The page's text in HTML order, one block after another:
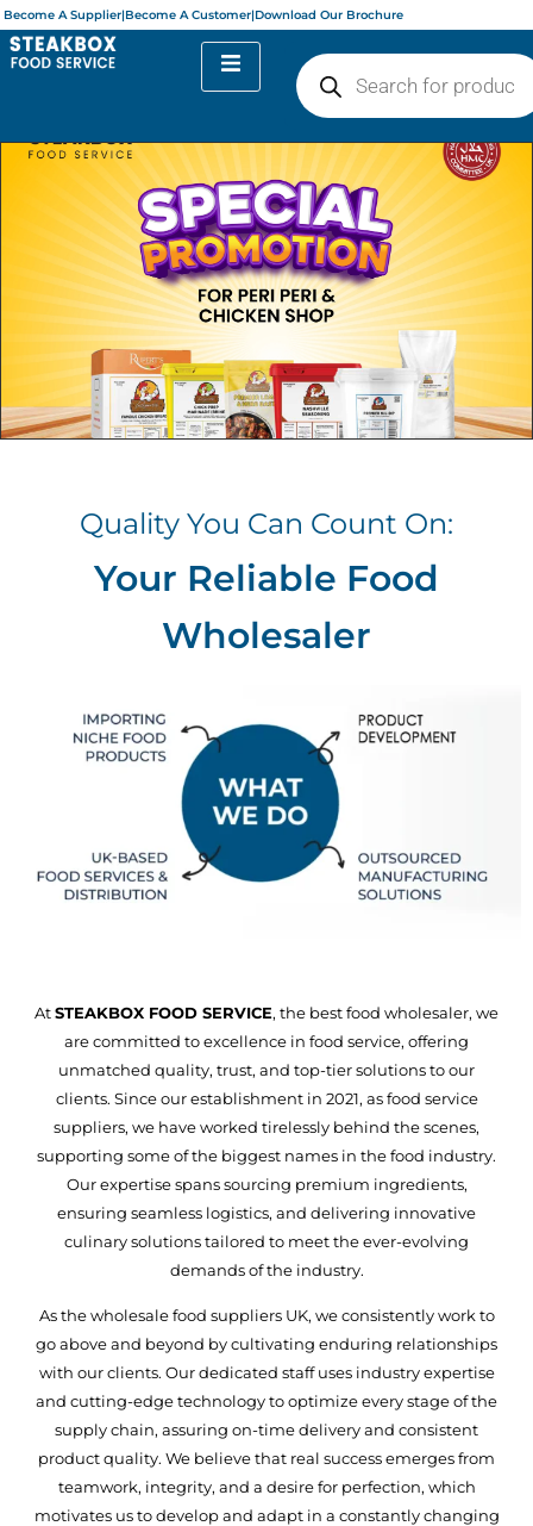
Become A Supplier|Become A Customer|Download Our Brochure
Quality You Can Count On:
Your Reliable Food
Wholesaler
AtSTEAKBOX FOOD SERVICE, the best food wholesaler, we
are committed to excellence in food service, offering
unmatched quality, trust, and top-tier solutions to our
clients. Since our establishment in 2021, as food service
suppliers, we have worked tirelessly behind the scenes,
supporting some of the biggest names in the food industry.
Our expertise spans sourcing premium ingredients,
ensuring seamless logistics, and delivering innovative
culinary solutions tailored to meet the ever-evolving
demands of the industry.
As the wholesale food suppliers UK, we consistently work to
go above and beyond by cultivating enduring relationships
with our clients. Our dedicated staff uses industry expertise
and cutting-edge technology to optimize every stage of the
supply chain, assuring on-time delivery and consistent
product quality. We believe that real success emerges from
teamwork, integrity, and a desire for perfection, which
motivates us to develop and adapt in a constantly changing